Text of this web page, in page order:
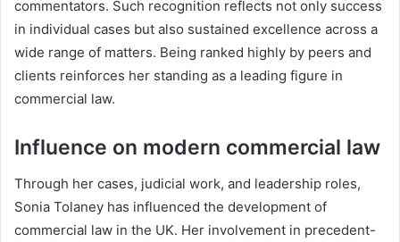
commentators. Such recognition reflects not only success
in individual cases but also sustained excellence across a
wide range of matters. Being ranked highly by peers and
clients reinforces her standing as a leading figure in
commercial law.
Influence on modern commercial law
Through her cases, judicial work, and leadership roles,
Sonia Tolaney has influenced the development of
commercial law in the UK. Her involvement in precedent-